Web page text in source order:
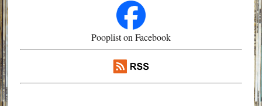
Pooplist on Facebook